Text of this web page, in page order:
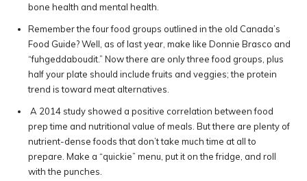
bone health and mental health.
Remember the four food groups outlined in the old Canada’s
Food Guide? Well, as of last year, make like Donnie Brasco and
“fuhgeddaboudit.” Now there are only three food groups, plus
half your plate should include fruits and veggies; the protein
trend is toward meat alternatives.
A 2014 study showed a positive correlation between food
prep time and nutritional value of meals. But there are plenty of
nutrient-dense foods that don’t take much time at all to
prepare. Make a “quickie” menu, put it on the fridge, and roll
with the punches.